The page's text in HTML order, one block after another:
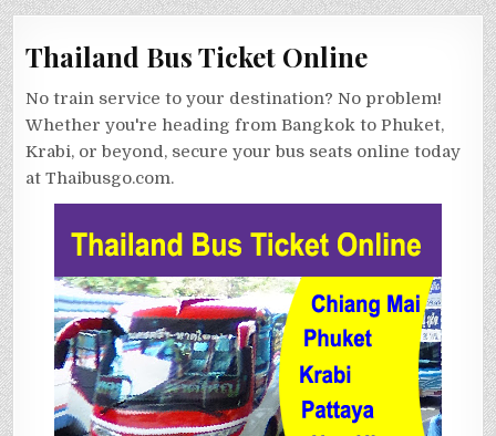
Thailand Bus Ticket Online
No train service to your destination? No problem!
Whether you're heading from Bangkok to Phuket,
Krabi, or beyond, secure your bus seats online today
at Thaibusgo.com.